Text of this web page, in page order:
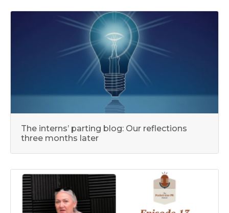
The interns’ parting blog: Our reflections
three months later